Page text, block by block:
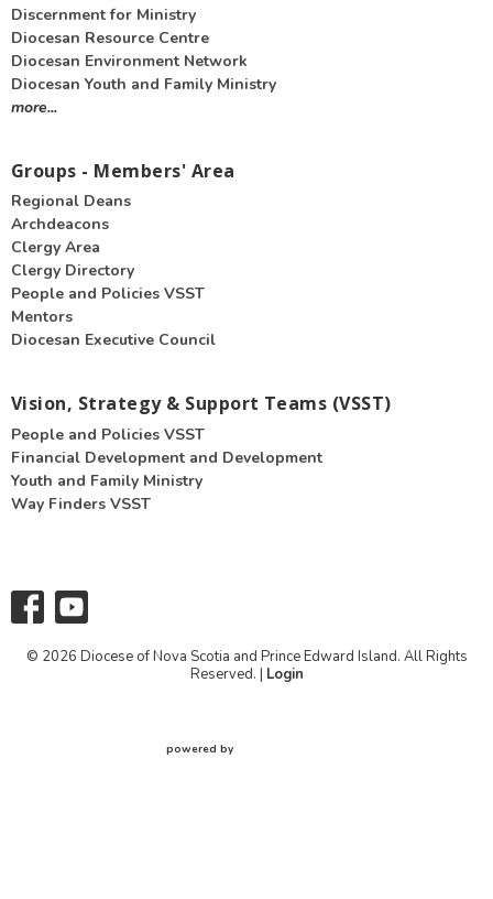
Discernment for Ministry
Diocesan Resource Centre
Diocesan Environment Network
Diocesan Youth and Family Ministry
more...
Groups - Members' Area
Regional Deans
Archdeacons
Clergy Area
Clergy Directory
People and Policies VSST
Mentors
Diocesan Executive Council
Vision, Strategy & Support Teams (VSST)
People and Policies VSST
Financial Development and Development
Youth and Family Ministry
Way Finders VSST
© 2026 Diocese of Nova Scotia and Prince Edward Island. All Rights
Reserved. | Login
powered by